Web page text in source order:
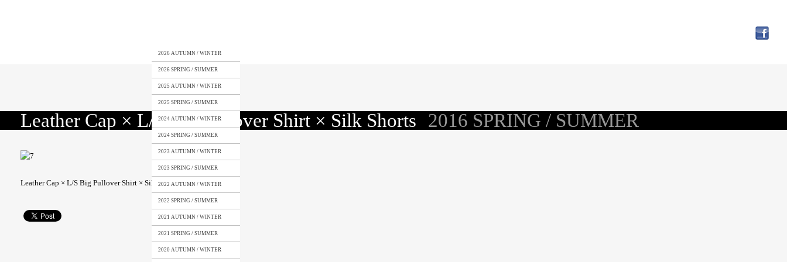
2026 AUTUMN / WINTER
2026 SPRING / SUMMER
2025 AUTUMN / WINTER
2025 SPRING / SUMMER
2024 AUTUMN / WINTER
2024 SPRING / SUMMER
2023 AUTUMN / WINTER
2023 SPRING / SUMMER
2022 AUTUMN / WINTER
2022 SPRING / SUMMER
2021 AUTUMN / WINTER
2021 SPRING / SUMMER
2020 AUTUMN / WINTER
Leather Cap × L/S Big Pullover Shirt × Silk Shorts 2016 SPRING / SUMMER
Leather Cap × L/S Big Pullover Shirt × Silk Shorts